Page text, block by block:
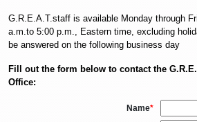
G.R.E.A.T.staff is available Monday through
a.m.to 5:00 p.m., Eastern time, excluding
be answered on the following business day
Fill out the form below to contact the
Office:
Name*